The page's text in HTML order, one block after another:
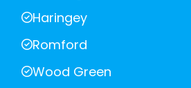
Haringey
Romford
Wood Green